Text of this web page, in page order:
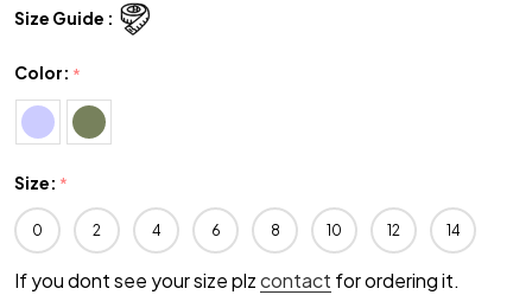
Size Guide :
Color: *
Size: *
0 2 4 6 8 10 12 14
If you dont see your size plzcontact for ordering it.